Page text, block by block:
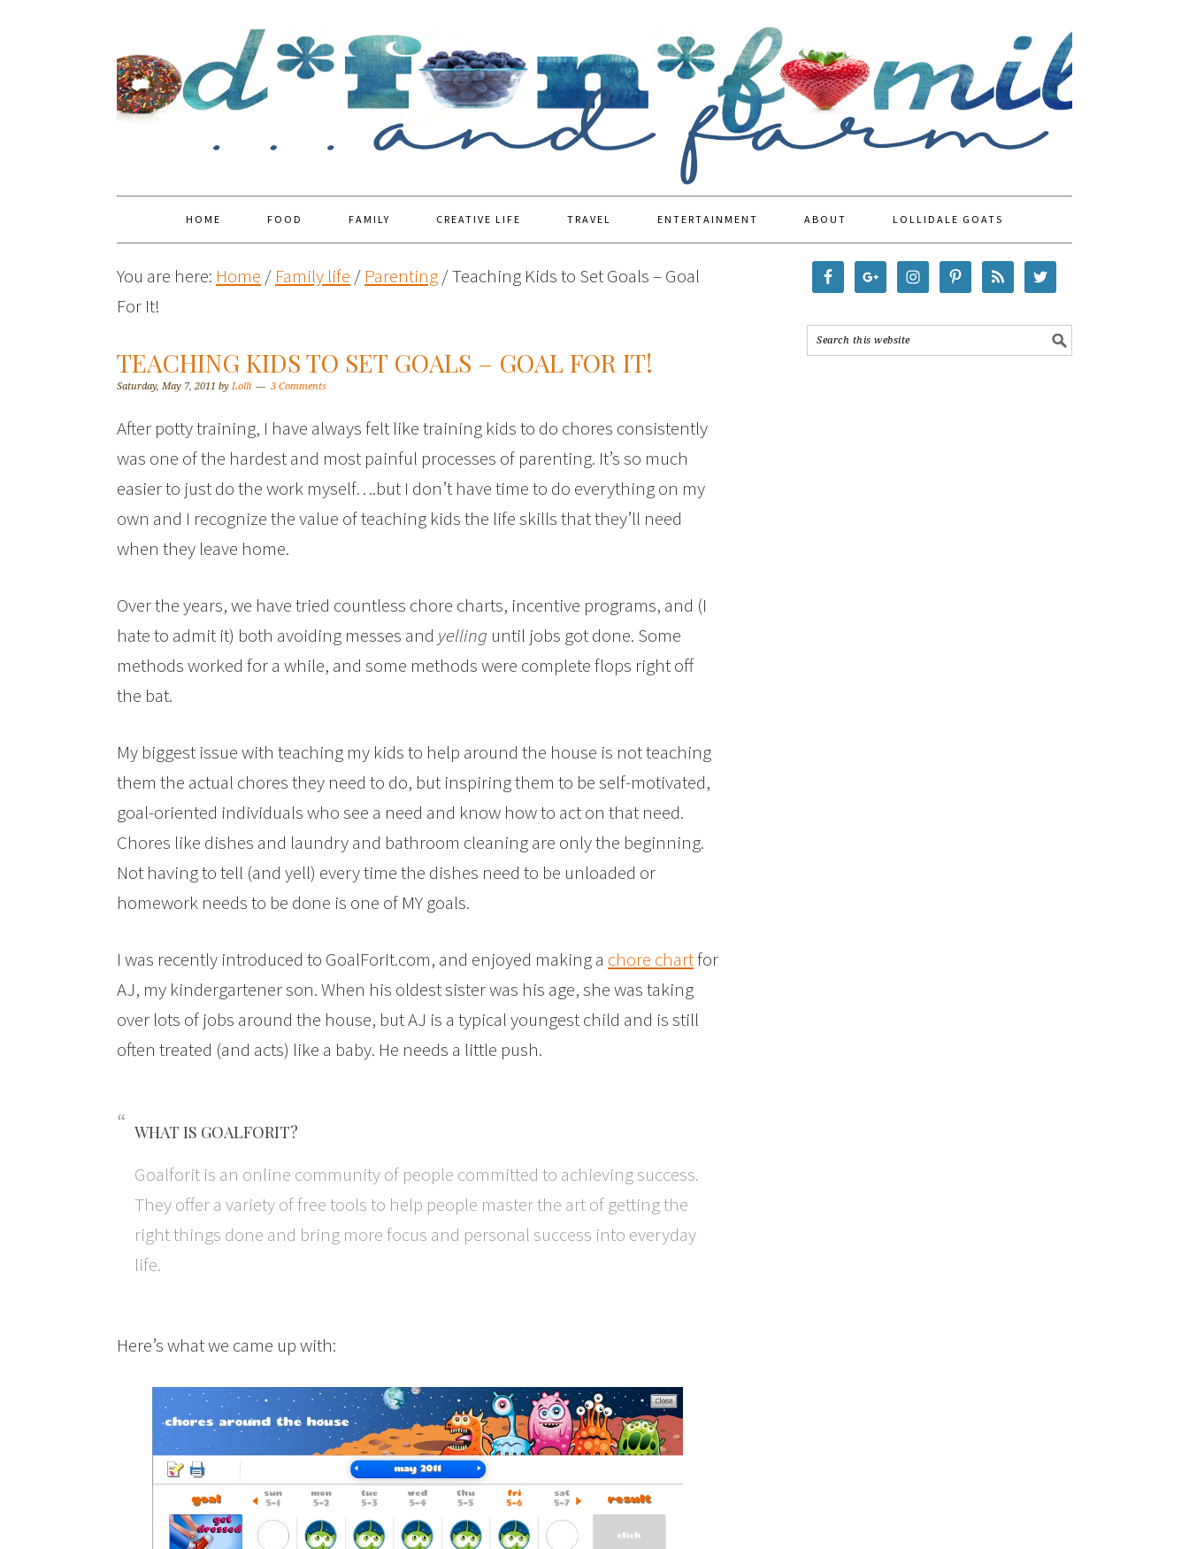
HOME FOOD FAMILY CREATIVE LIFE TRAVEL ENTERTAINMENT ABOUT LOLLIDALE GOATS
You are here: Home / Family life / Parenting/Teaching Kids to Set Goals – Goal
For It!
TEACHING KIDS TO SET GOALS – GOAL FOR IT!
Saturday, May 7, 2011 by Lolli 3 Comments
After potty training, I have always felt like training kids to do chores consistently
was one of the hardest and most painful processes of parenting. It’s so much
easier to just do the work myself….but I don’t have time to do everything on my
own and I recognize the value of teaching kids the life skills that they’ll need
when they leave home.
Over the years, we have tried countless chore charts, incentive programs, and (I
hate to admit it) both avoiding messes and yelling until jobs got done. Some
methods worked for a while, and some methods were complete flops right off
the bat.
My biggest issue with teaching my kids to help around the house is not teaching
them the actual chores they need to do, but inspiring them to be self-motivated,
goal-oriented individuals who see a need and know how to act on that need.
Chores like dishes and laundry and bathroom cleaning are only the beginning.
Not having to tell (and yell) every time the dishes need to be unloaded or
homework needs to be done is one of MY goals.
I was recently introduced to GoalForIt.com, and enjoyed making a chore chartfor
AJ, my kindergartener son. When his oldest sister was his age, she was taking
over lots of jobs around the house, but AJ is a typical youngest child and is still
often treated (and acts) like a baby. He needs a little push.
WHAT IS GOALFORIT?
Goalforit is an online community of people committed to achieving success.
They offer a variety of free tools to help people master the art of getting the
right things done and bring more focus and personal success into everyday
life.
Here’s what we came up with: